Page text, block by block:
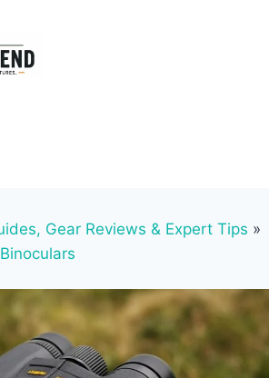
Gear Reviews & Expert Tips »